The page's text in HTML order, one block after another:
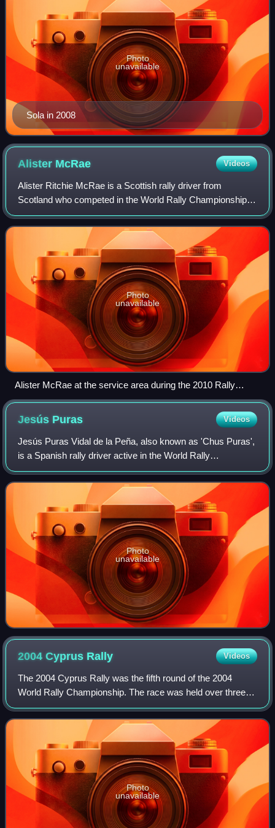
Sola in 2008
Photo
unavailable
Alister McRae Videos
Alister Ritchie McRae is a Scottish rally driver from
Scotland who competed in the World Rally Championship.
He is the son of the five-time British Rally Champion Jimmy
McRae and the younger brother o
Photo
unavailable
Alister McRae at the service area during the 2010 Rally
Scotland
Jesús Puras Videos
Jesús Puras Vidal de la Peña, also known as 'Chus Puras',
is a Spanish rally driver active in the World Rally
Championship from 1991 to 2002. Puras was well known
for his blistering performances on ta
Photo
unavailable
2004 Cyprus Rally Videos
The 2004 Cyprus Rally was the fifth round of the 2004
World Rally Championship. The race was held over three
days between 14 May and 16 May 2004, and was based in
Limassol, Cyprus. Citroën's Sébastien
Photo
unavailable